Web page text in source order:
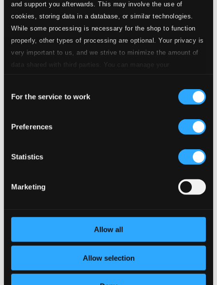
and support you afterwards. This may involve the use of
cookies, storing data in a database, or similar technologies.
While some processing is necessary for the shop to function
properly, other types of processing are optional. Your privacy is
very important to us, and we strive to minimize the amount of
data shared with third parties. You can manage your
Selection
For the service to work
Preferences
Statistics
Marketing
Allow all
Allow selection
15. Scene 3: Ballet: Bergers et Bergeres
CD Quality:
$0.47
La descente d'Orphee aux enfers, H. 488
CD Quality: $0.38
18.Act I Scene 1: Inventons mille jeux divers (Daphnee, Chorus)
CD
Quality:
20.Act I Scene 1: Compagnes fideles (Euridice)
CD